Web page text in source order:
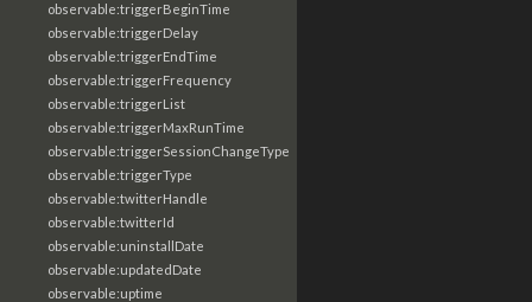
observable:triggerBeginTime
observable:triggerDelay
observable:triggerEndTime
observable:triggerFrequency
observable:triggerList
observable:triggerMaxRunTime
observable:triggerSessionChangeType
observable:triggerType
observable:twitterHandle
observable:twitterId
observable:uninstallDate
observable:updatedDate
observable:uptime